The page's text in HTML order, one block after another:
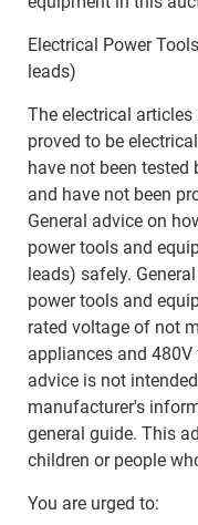
Electrical Power
leads)
The electrical
proved to be
have not been
and have not been
General advice on
power tools and
leads) safely.
power tools and
rated voltage of not
appliances and
advice is not
manufacturer's
general guide. This
children or people
You are urged to: